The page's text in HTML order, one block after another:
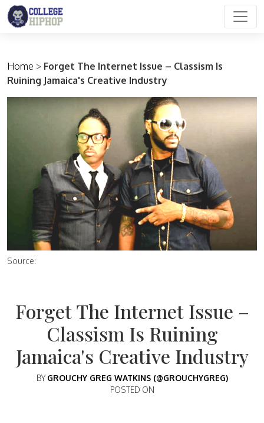
Main Navigation
Home > Forget The Internet Issue – Classism Is
Ruining Jamaica's Creative Industry
Source:
Forget The Internet Issue –
Classism Is Ruining
Jamaica's Creative Industry
BY GROUCHY GREG WATKINS (@GROUCHYGREG)
POSTED ON